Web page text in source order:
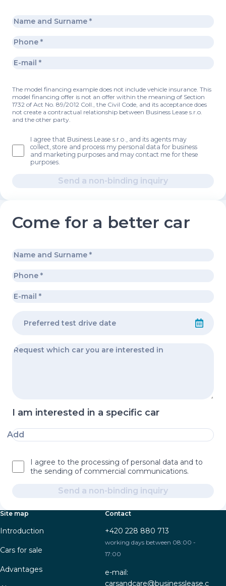
The model financing example does not include vehicle insurance. This
model financing offer is not an offer within the meaning of Section
1732 of Act No. 89/2012 Coll., the Civil Code, and its acceptance does
not create a contractual relationship between Business Lease s.r.o.
and the other party.
I agree that Business Lease s.r.o., and its agents may
collect, store and process my personal data for business
and marketing purposes and may contact me for these
purposes.
Send a non-binding inquiry
Come for a better car
I am interested in a specific car
Add
I agree to the processing of personal data and to
the sending of commercial communications.
Send a non-binding inquiry
Site map
Introduction
Cars for sale
Advantages
Contact
+420 228 880 713
working days between 08:00 -
17:00
e-mail:
carsandcare@businesslease.c